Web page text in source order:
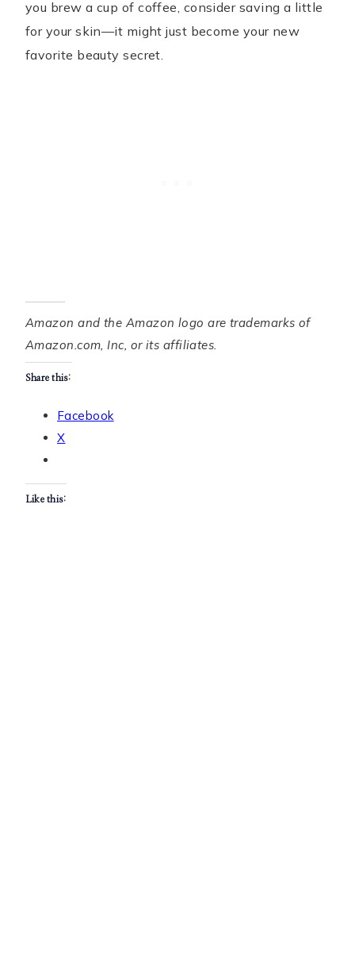
you brew a cup of coffee, consider saving a little
for your skin—it might just become your new
favorite beauty secret.
Amazon and the Amazon logo are trademarks of
Amazon.com, Inc, or its affiliates.
Share this:
Facebook
X
Like this: